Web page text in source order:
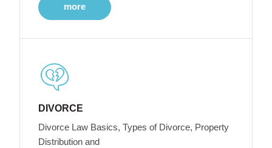
more
DIVORCE
Divorce Law Basics, Types of Divorce, Property
Distribution and